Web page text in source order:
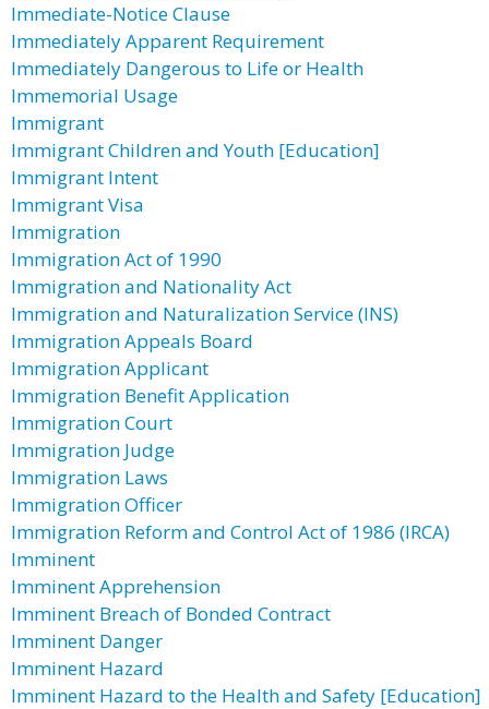
Immediate-Notice Clause
Immediately Apparent Requirement
Immediately Dangerous to Life or Health
Immemorial Usage
Immigrant
Immigrant Children and Youth [Education]
Immigrant Intent
Immigrant Visa
Immigration
Immigration Act of 1990
Immigration and Nationality Act
Immigration and Naturalization Service (INS)
Immigration Appeals Board
Immigration Applicant
Immigration Benefit Application
Immigration Court
Immigration Judge
Immigration Laws
Immigration Officer
Immigration Reform and Control Act of 1986 (IRCA)
Imminent
Imminent Apprehension
Imminent Breach of Bonded Contract
Imminent Danger
Imminent Hazard
Imminent Hazard to the Health and Safety [Education]